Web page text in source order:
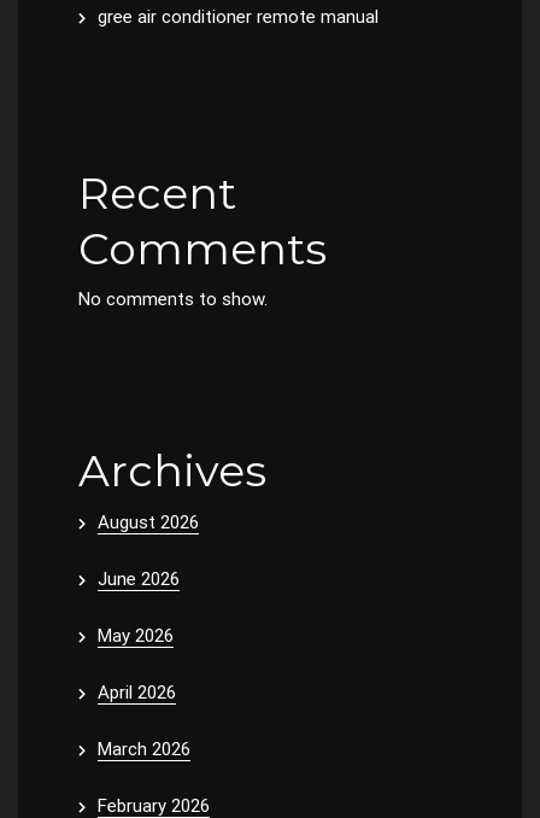
gree air conditioner remote manual
Recent
Comments
No comments to show.
Archives
August 2026
June 2026
May 2026
April 2026
March 2026
February 2026